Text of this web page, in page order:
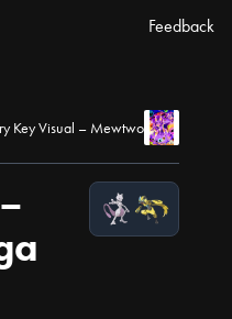
Feedback
Key Visual – Mewtwo